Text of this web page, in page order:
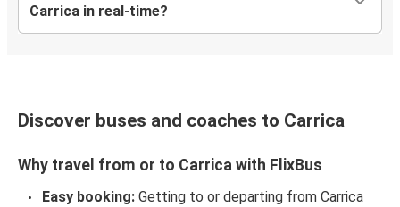
Carrica in real-time?
Discover buses and coaches to Carrica
Why travel from or to Carrica with FlixBus
Easy booking: Getting to or departing from Carrica